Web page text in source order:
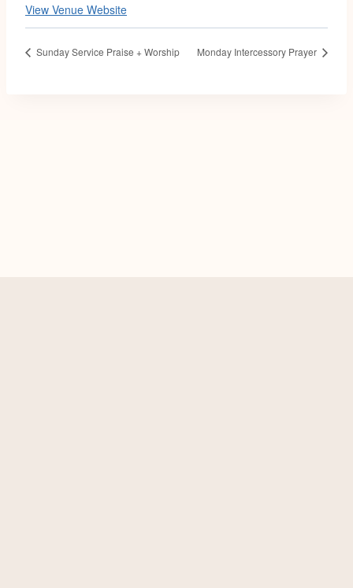
View Venue Website
Sunday Service Praise + Worship Monday Intercessory Prayer